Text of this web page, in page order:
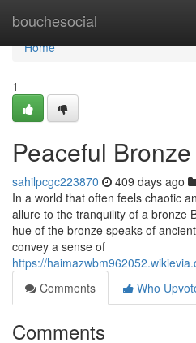
bouchesocial
Home
Home
1
Peaceful
sahilpcgc223870 409 days ago
In a world that often feels chaotic
allure to the tranquility of a bronze
hue of the bronze speaks of
convey a sense of
https://
Comments
Who
Comments